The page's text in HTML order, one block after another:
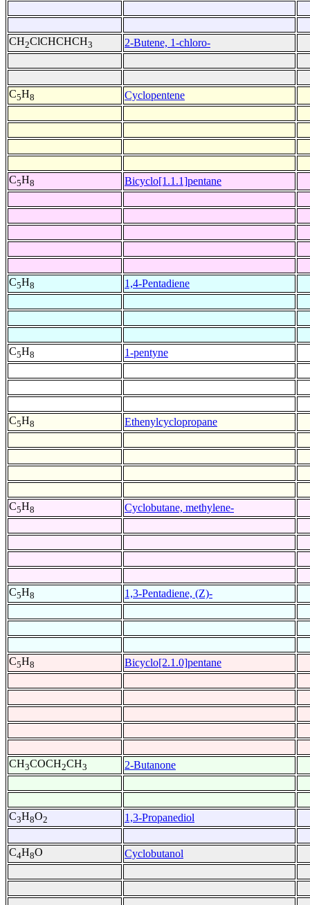
CH2ClCHCHCH3 2-Butene, 1-chloro-
C5H8 Cyclopentene
C5H8 Bicyclo[1.1.1]pentane
C5H8 1,4-Pentadiene
C5H8 1-pentyne
C5H8 Ethenylcyclopropane
C5H8 Cyclobutane, methylene-
C5H8 1,3-Pentadiene, (Z)-
C5H8 Bicyclo[2.1.0]pentane
CH3COCH2CH3 2-Butanone
C3H8O2 1,3-Propanediol
C4H8O Cyclobutanol